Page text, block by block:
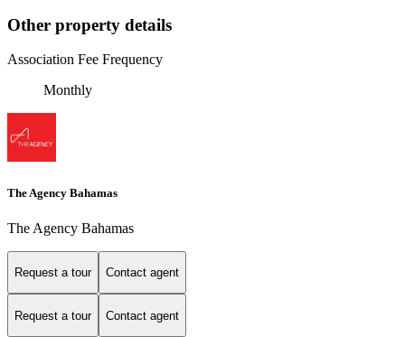
Other property details
Association Fee Frequency
Monthly
The Agency Bahamas
The Agency Bahamas
Request a tour Contact agent
Request a tour Contact agent